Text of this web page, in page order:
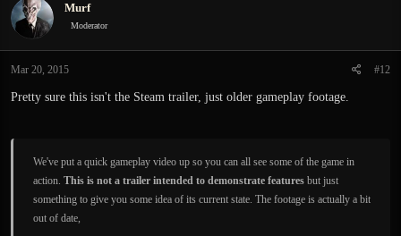
t
i
s
Murf
Moderator
Mar 20, 2015 #12
Pretty sure this isn't the Steam trailer, just older gameplay footage.
We've put a quick gameplay video up so you can all see some of the game in
action. This is not a trailer intended to demonstrate features but just
something to give you some idea of its current state. The footage is actually a bit
out of date,